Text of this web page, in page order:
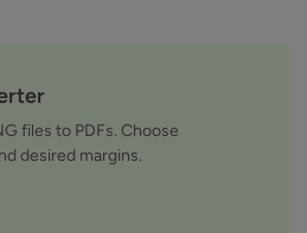
files to PDFs. Choose
desired margins.